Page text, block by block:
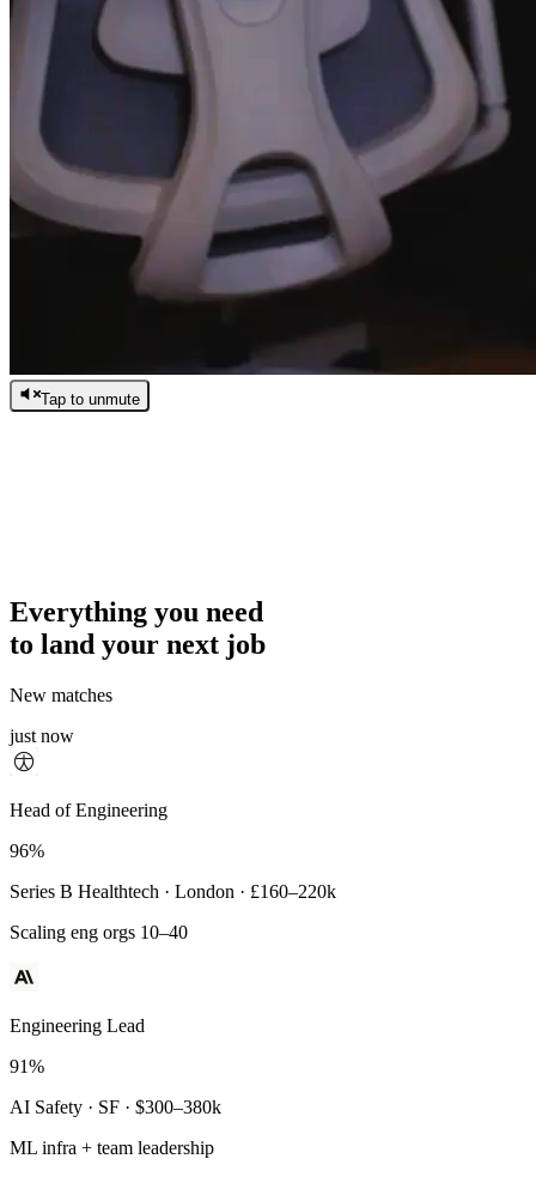
Tap to unmute
Everything you need
to land your next job
New matches
just now
Principal Engineer
93%
Payments Infra · Remote · $320–400k
High-reliability systems
Head of Engineering
96%
Series B Healthtech · London · £160–220k
Scaling eng orgs 10–40
Engineering Lead
91%
AI Safety · SF · $300–380k
ML infra + team leadership